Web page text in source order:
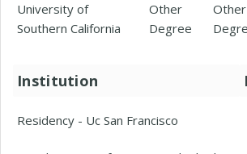
University of
Southern California
Other
Degree
Other
Institution
Residency - Uc San Francisco